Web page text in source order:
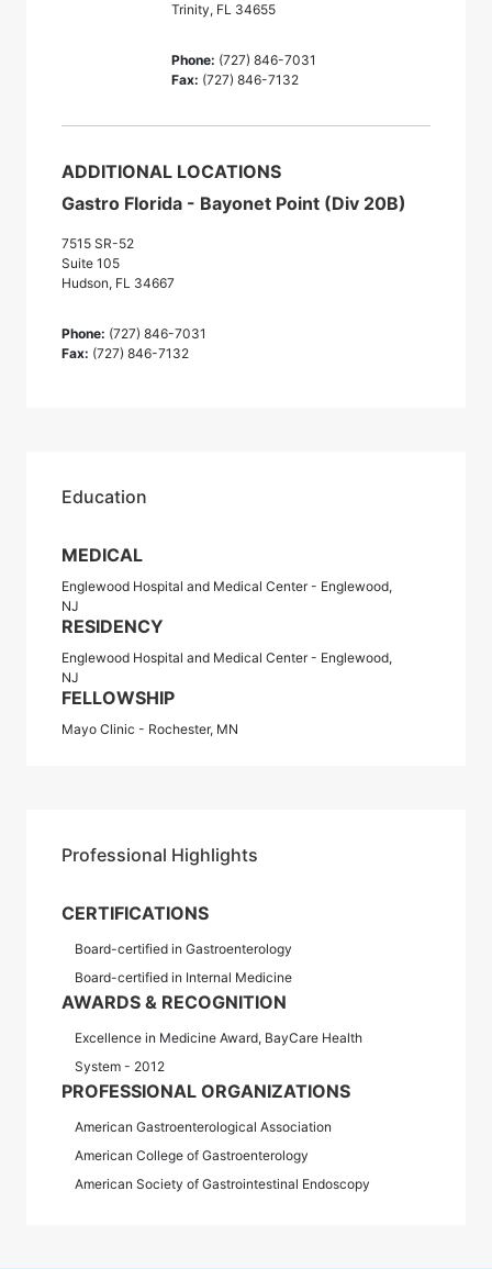
Trinity, FL 34655
Phone: (727) 846-7031
Fax: (727) 846-7132
ADDITIONAL LOCATIONS
Gastro Florida - Bayonet Point (Div 20B)
7515 SR-52
Suite 105
Hudson, FL 34667
Phone: (727) 846-7031
Fax: (727) 846-7132
Education
MEDICAL
Englewood Hospital and Medical Center - Englewood,
NJ
RESIDENCY
Englewood Hospital and Medical Center - Englewood,
NJ
FELLOWSHIP
Mayo Clinic - Rochester, MN
Professional Highlights
CERTIFICATIONS
Board-certified in Gastroenterology
Board-certified in Internal Medicine
AWARDS & RECOGNITION
Excellence in Medicine Award, BayCare Health
System - 2012
PROFESSIONAL ORGANIZATIONS
American Gastroenterological Association
American College of Gastroenterology
American Society of Gastrointestinal Endoscopy